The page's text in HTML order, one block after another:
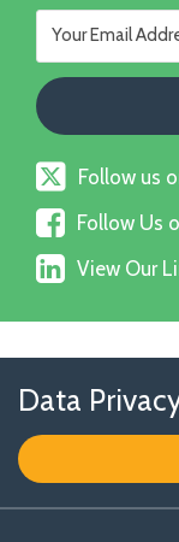
Follow
us
on
X
Follow us
Follow
Us
on
Follow Us
View
Our
View Our
Data
us
on
X
Us
on
Facebook
Our
Linkedin
Profile